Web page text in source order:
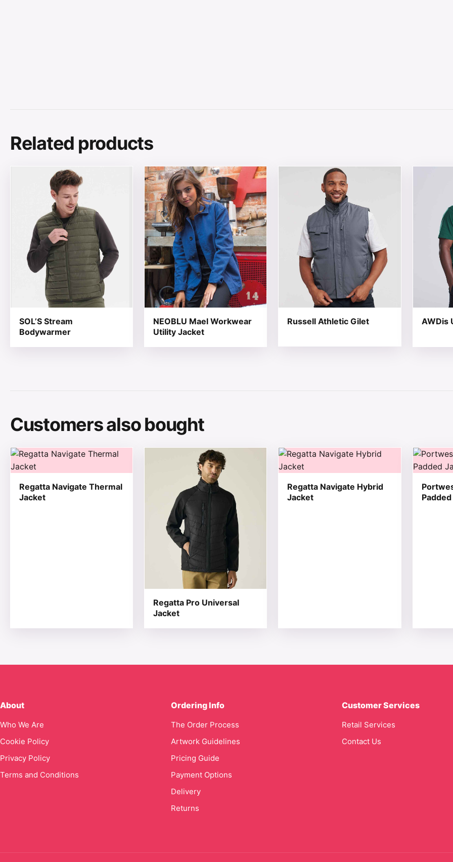
Related products
SOL’S Stream
Bodywarmer
This product has multiple variants. The options may be chosen on the product page
NEOBLU Mael Workwear
Utility Jacket
This product has multiple variants. The options may be chosen on the product
Russell Athletic Gilet
This product has multiple variants. The
AWDis
This
Customers also bought
Regatta Navigate Thermal
Jacket
This product has multiple variants. The options may be chosen on the product page
Regatta Pro Universal
Jacket
This product has multiple variants. The options may be chosen on the product
Regatta Navigate Hybrid
Jacket
This product has multiple variants. The
This
About
Who We Are
Cookie Policy
Privacy Policy
Terms and Conditions
Ordering Info
The Order Process
Artwork Guidelines
Pricing Guide
Payment Options
Delivery
Returns
Customer Services
Retail Services
Contact Us